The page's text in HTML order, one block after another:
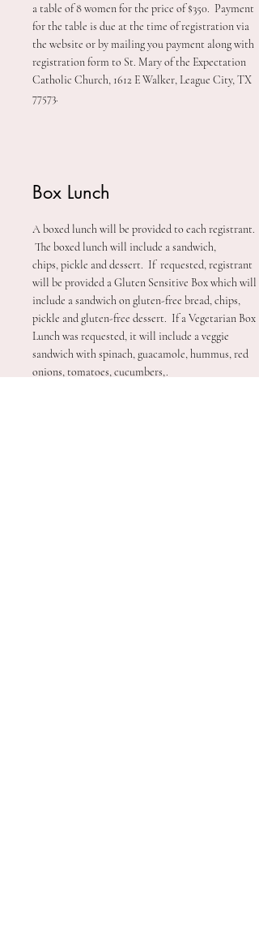
a table of 8 women for the price of $350. Payment
for the table is due at the time of registration via
the website orby mailing you payment along with
registration form to St. Mary of the Expectation
Catholic Church, 1612 E Walker, League City, TX
77573.
Box Lunch
A boxed lunch will be provided to each registrant.
The boxed lunch will include a sandwich,
chips,pickle and dessert. If requested, registrant
will be provided a Gluten Sensitive Box which will
include a sandwich on gluten-free bread, chips,
pickle and gluten-free dessert. If a Vegetarian Box
Lunch was requested, it will include a veggie
sandwich with spinach, guacamole, hummus, red
onions, tomatoes, cucumbers,.